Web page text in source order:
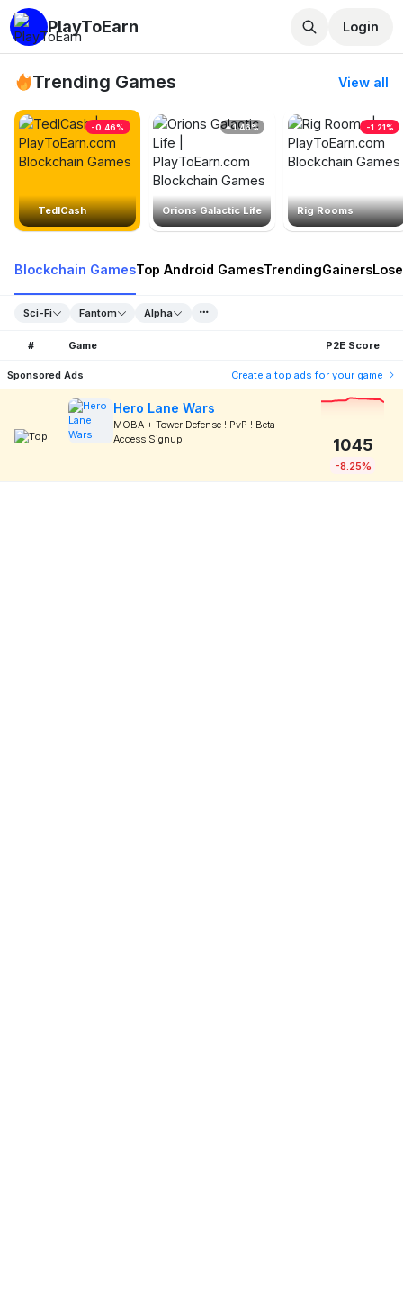
PlayToEarn Login
Trending Games View all
TedlCash
-0.46%
Orions Galactic Life
1.46%
Rig Rooms
-1.21%
Blockchain GamesTop Android GamesTrendingGainers
Sci-Fi Fantom Alpha
# Game P2E Score
Sponsored Ads Create a top ads for your game
Hero Lane Wars
MOBA + Tower Defense ! PvP ! Beta
Access Signup
1045
-8.25%